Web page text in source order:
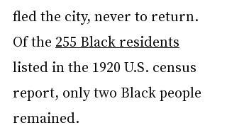
fled the city, never to return.
Of the 255 Black residents
listed in the 1920 U.S. census
report, only two Black people
remained.